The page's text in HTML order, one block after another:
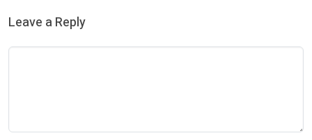
Leave a Reply